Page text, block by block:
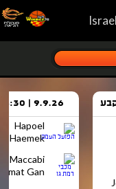
9.9.26 | 18:30
Hapoel
Haemek
Maccabi
Gan